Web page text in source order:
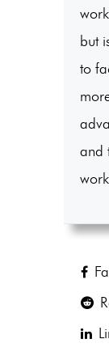
but
to
and